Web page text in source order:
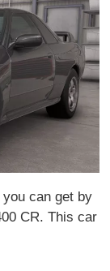
can get by
CR. This car